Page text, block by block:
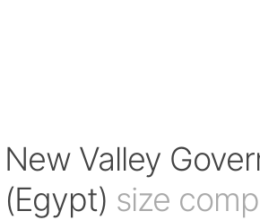
New Valley
(Egypt) size